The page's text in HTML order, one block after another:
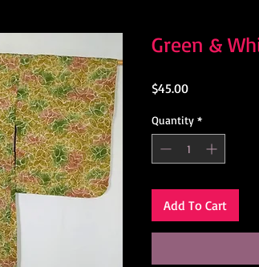
Green &
$45.00Price
Quantity *
Add To Cart